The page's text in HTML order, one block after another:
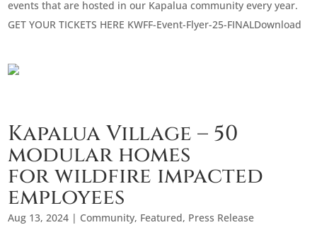
events that are hosted in our Kapalua community every year.
GET YOUR TICKETS HERE KWFF-Event-Flyer-25-FINALDownload
Kapalua Village – 50
modular homes
for wildfire impacted
employees
Aug 13, 2024 | Community, Featured, Press Release